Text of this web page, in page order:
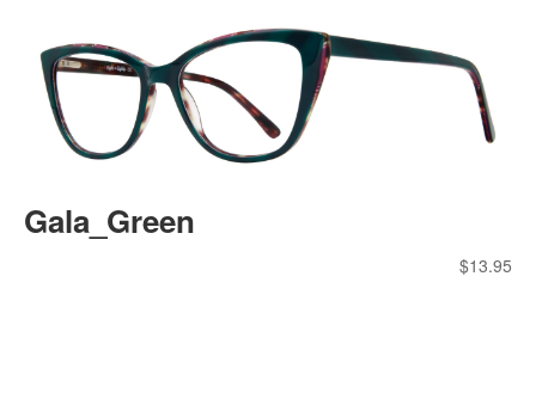
Gala_Green
$13.95